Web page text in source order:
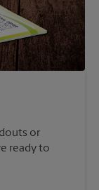
or
ready to